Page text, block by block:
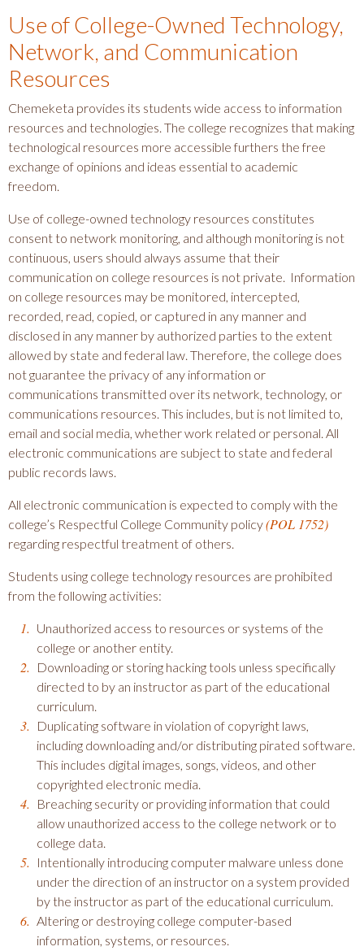
Use of College-Owned Technology,
Network, and Communication
Resources
Chemeketa provides its students wide access to information
resources and technologies. The college recognizes that making
technological resources more accessible furthers the free
exchange of opinions and ideas essential to academic
freedom.
Use of college-owned technology resources constitutes
consent to network monitoring, and although monitoring is not
continuous, users should always assume that their
communication on college resources is not private. Information
on college resources may be monitored, intercepted,
recorded, read, copied, or captured in any manner and
disclosed in any manner by authorized parties to the extent
allowed by state and federal law. Therefore, the college does
not guarantee the privacy of any information or
communications transmitted over its network, technology, or
communications resources. This includes, but is not limited to,
email and social media, whether work related or personal. All
electronic communications are subject to state and federal
public records laws.
All electronic communication is expected to comply with the
college’s Respectful College Community policy(POL 1752)
regarding respectful treatment of others.
Students using college technology resources are prohibited
from the following activities:
Unauthorized access to resources or systems of the
college or another entity.
Downloading or storing hacking tools unless specifically
directed to by an instructor as part of the educational
curriculum.
Duplicating software in violation of copyright laws,
including downloading and/or distributing pirated software.
This includes digital images, songs, videos, and other
copyrighted electronic media.
Breaching security or providing information that could
allow unauthorized access to the college network or to
college data.
Intentionally introducing computer malware unless done
under the direction of an instructor on a system provided
by the instructor as part of the educational curriculum.
Altering or destroying college computer-based
information, systems, or resources.